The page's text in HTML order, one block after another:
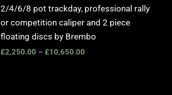
2/4/6/8 pot trackday, professional rally
or competition caliper and 2 piece
floating discs by Brembo
£2,250.00 – £10,650.00